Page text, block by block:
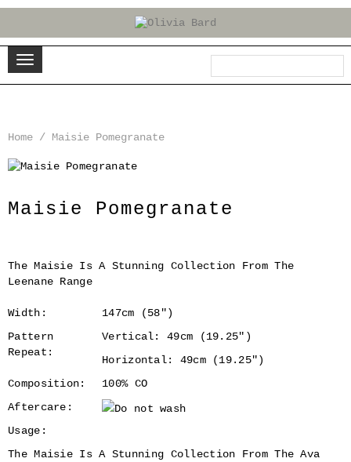
Home / Maisie Pomegranate
‹
Maisie Pomegranate
The Maisie Is A Stunning Collection From The
Leenane Range
Width:
147cm (58")
Pattern
Repeat:
Vertical: 49cm (19.25")
Horizontal: 49cm (19.25")
Composition:
100% CO
Aftercare:
Usage:
The Maisie Is A Stunning Collection From The Ava